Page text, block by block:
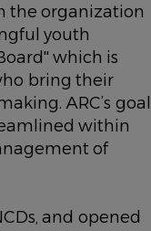
the organization
youth
which is
bring their
ARC’s goal
within
of
and opened